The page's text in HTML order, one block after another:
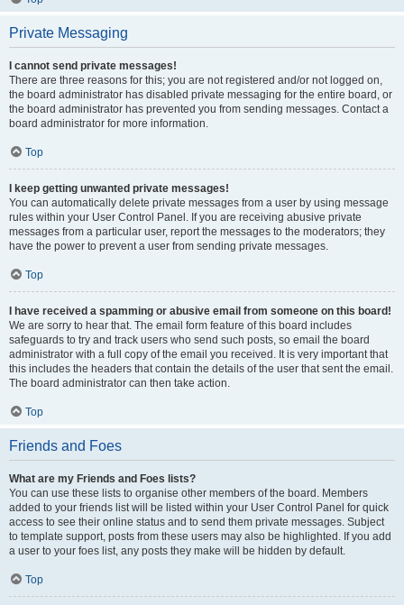
Private Messaging
I cannot send private messages!
There are three reasons for this; you are not registered and/or not logged on,
the board administrator has disabled private messaging for the entire board, or
the board administrator has prevented you from sending messages. Contact a
board administrator for more information.
Top
I keep getting unwanted private messages!
You can automatically delete private messages from a user by using message
rules within your User Control Panel. If you are receiving abusive private
messages from a particular user, report the messages to the moderators; they
have the power to prevent a user from sending private messages.
Top
I have received a spamming or abusive email from someone on this board!
We are sorry to hear that. The email form feature of this board includes
safeguards to try and track users who send such posts, so email the board
administrator with a full copy of the email you received. It is very important that
this includes the headers that contain the details of the user that sent the email.
The board administrator can then take action.
Top
Friends and Foes
What are my Friends and Foes lists?
You can use these lists to organise other members of the board. Members
added to your friends list will be listed within your User Control Panel for quick
access to see their online status and to send them private messages. Subject
to template support, posts from these users may also be highlighted. If you add
a user to your foes list, any posts they make will be hidden by default.
Top